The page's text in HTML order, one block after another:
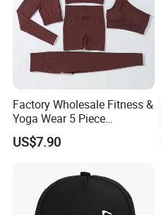
Factory Wholesale Fitness &
Yoga Wear 5 Piece
Seamless Workout Sports
Wear Women Gym Clothing
US$7.90